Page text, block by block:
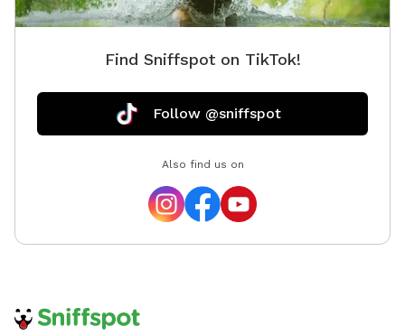
Find Sniffspot on TikTok!
Follow @sniffspot
Also find us on